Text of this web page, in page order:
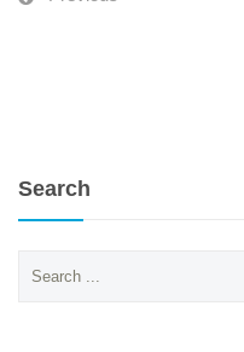
Search
for: